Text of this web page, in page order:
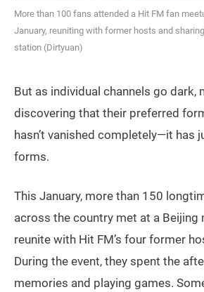
More than 100 fans attended a Hit FM fan
January, reuniting with former hosts and
station (Dirtyuan)
But as individual channels go dark,
discovering that their preferred
hasn’t vanished completely—it has
forms.
This January, more than 150
across the country met at a Beijing
reunite with Hit FM’s four former
During the event, they spent the
memories and playing games.